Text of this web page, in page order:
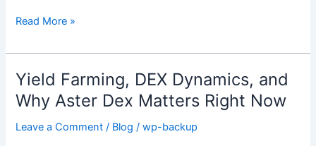
Read More »
Yield Farming, DEX Dynamics, and
Why Aster Dex Matters Right Now
Leave a Comment / Blog /wp-backup
Yield
Farming,
DEX
Dynamics,